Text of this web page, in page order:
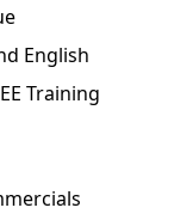
English
Training